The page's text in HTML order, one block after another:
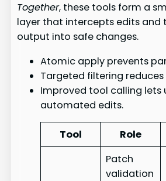
Together, these tools form a
layer that intercepts edits and
output into safe changes.
Atomic apply prevents
Targeted filtering
Improved tool calling lets
automated edits.
Tool Role
Patch
validation